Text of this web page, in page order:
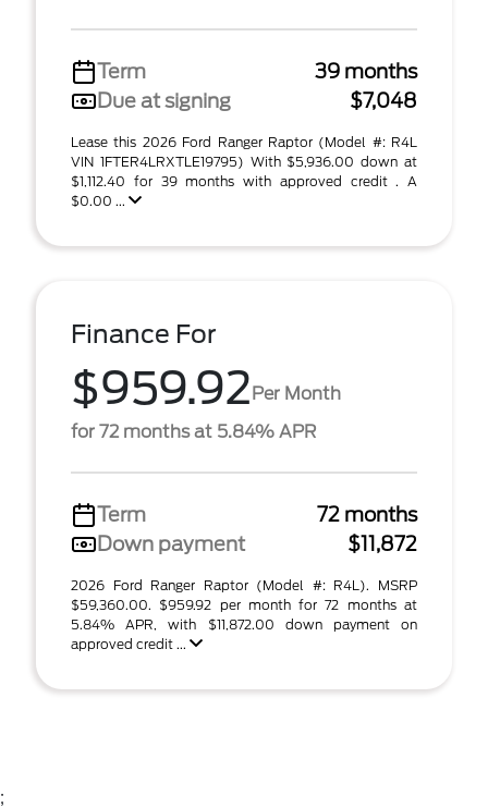
Term
39 months
Due at signing
$7,048
Lease this 2026 Ford Ranger Raptor (Model #: R4L
VIN 1FTER4LRXTLE19795) With $5,936.00 down at
$1,112.40 for 39 months with approved credit . A
$0.00 ...
Finance For
$959.92Per Month
for 72 months at 5.84% APR
Term
72 months
Down payment
$11,872
2026 Ford Ranger Raptor (Model #: R4L). MSRP
$59,360.00. $959.92 per month for 72 months at
5.84% APR, with $11,872.00 down payment on
approved credit ...
;